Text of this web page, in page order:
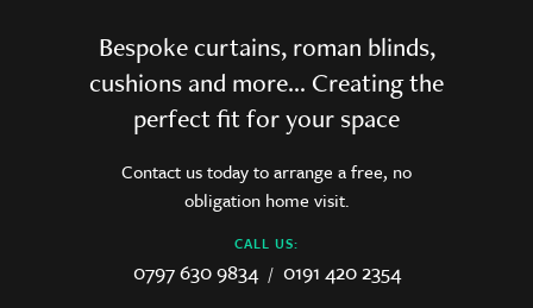
Bespoke curtains, roman blinds,
cushions and more… Creating the
perfect fit for your space
Contact us today to arrange a free, no
obligation home visit.
CALL US:
0797 630 9834 / 0191 420 2354